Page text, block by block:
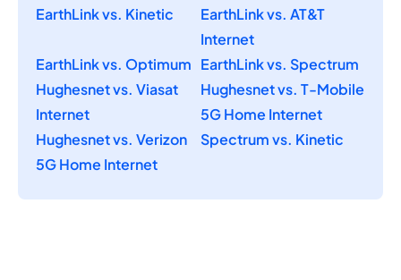
EarthLink vs. Kinetic
EarthLink vs. AT&T
Internet
EarthLink vs. Optimum EarthLink vs. Spectrum
Hughesnet vs. Viasat
Internet
Hughesnet vs. T-Mobile
5G Home Internet
Hughesnet vs. Verizon
5G Home Internet
Spectrum vs. Kinetic